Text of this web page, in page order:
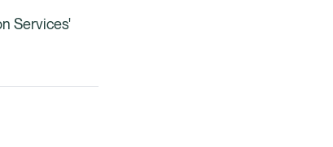
Services'